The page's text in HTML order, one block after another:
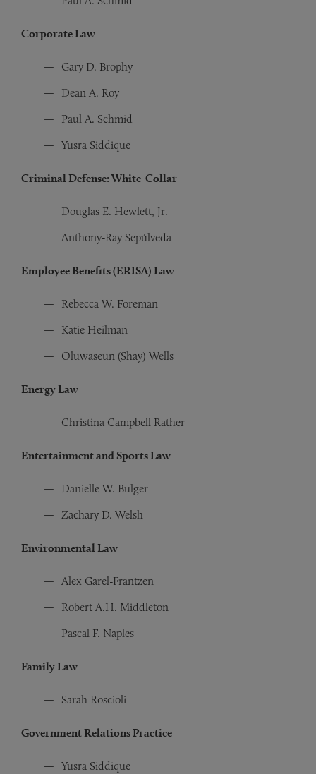
Corporate Law
Gary D. Brophy
Dean A. Roy
Paul A. Schmid
Yusra Siddique
Criminal Defense: White-Collar
Douglas E. Hewlett, Jr.
Anthony-Ray Sepúlveda
Employee Benefits (ERISA) Law
Rebecca W. Foreman
Katie Heilman
Oluwaseun (Shay) Wells
Energy Law
Christina Campbell Rather
Entertainment and Sports Law
Danielle W. Bulger
Zachary D. Welsh
Environmental Law
Alex Garel-Frantzen
Robert A.H. Middleton
Pascal F. Naples
Family Law
Sarah Roscioli
Government Relations Practice
Yusra Siddique